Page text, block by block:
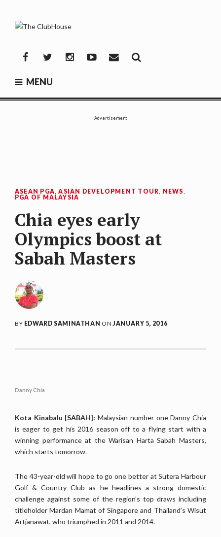
content
FacebookTwitterInstagramYouTube
Mail
MENU
Advertisement
ASEAN PGA ,ASIAN DEVELOPMENT TOUR NEWS
PGA OF MALAYSIA
Chia eyes early
Olympics boost at
Sabah Masters
BY EDWARD SAMINATHAN ONJANUARY 5, 2016
Danny Chia
Kota Kinabalu [SABAH]: Malaysian number one Danny Chia
is eager to get his 2016 season off to a flying start with a
winning performance at the Warisan Harta Sabah Masters,
which starts tomorrow.
The 43-year-old will hope to go one better at Sutera Harbour
Golf & Country Club as he headlines a strong domestic
challenge against some of the region’s top draws including
titleholder Mardan Mamat of Singapore and Thailand’s Wisut
Artjanawat, who triumphed in 2011 and 2014.